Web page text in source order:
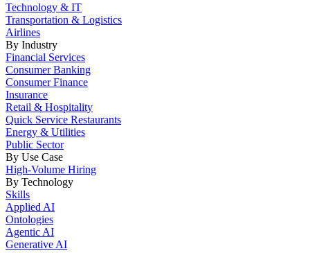
Technology & IT
Transportation & Logistics
Airlines
By Industry
Financial Services
Consumer Banking
Consumer Finance
Insurance
Retail & Hospitality
Quick Service Restaurants
Energy & Utilities
Public Sector
By Use Case
High-Volume Hiring
By Technology
Skills
Applied AI
Ontologies
Agentic AI
Generative AI